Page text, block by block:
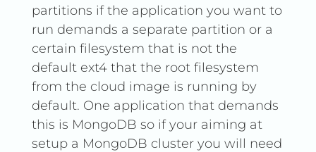
partitions if the application you want to
run demands a separate partition or a
certain filesystem that is not the
default ext4 that the root filesystem
from the cloud image is running by
default. One application that demands
this is MongoDB so if your aiming at
setup a MongoDB cluster you will need